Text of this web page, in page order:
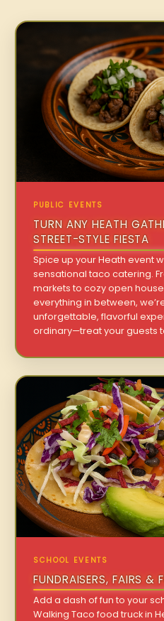
PUBLIC EVENTS
TURN ANY HEATH
STREET-STYLE FIESTA
Spice up your Heath event
sensational taco catering.
markets to cozy open
everything in between,
unforgettable, flavorful
ordinary—treat your guests
SCHOOL EVENTS
FUNDRAISERS, FAIRS &
Add a dash of fun to your
Walking Taco food truck in